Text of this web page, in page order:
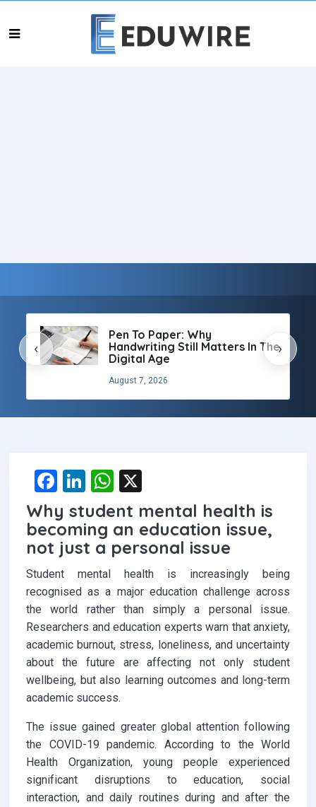
Pen To Paper: Why
Handwriting Still Matters In The
Digital Age
August 7, 2026
‹ ›
F
a
ce
b
o
o
k
Li
n
ke
dI
n
W
h
at
s
A
p
p
Why student mental health is
becoming an education issue,
not just a personal issue
Student mental health is increasingly being
recognised as a major education challenge across
the world rather than simply a personal issue.
Researchers and education experts warn that anxiety,
academic burnout, stress, loneliness, and uncertainty
about the future are affecting not only student
wellbeing, but also learning outcomes and long-term
academic success.
The issue gained greater global attention following
the COVID-19 pandemic. According to the World
Health Organization, young people experienced
significant disruptions to education, social
interaction, and daily routines during and after the